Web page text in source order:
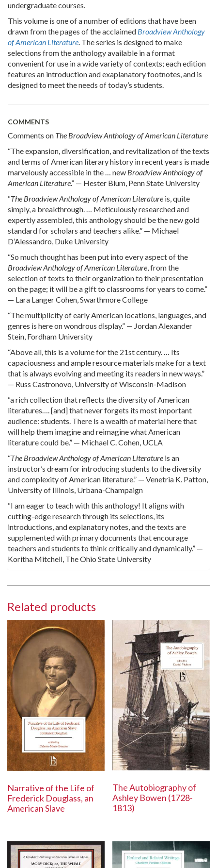
undergraduate courses.
This volume is one of a number of editions that have been
drawn from the pages of the acclaimed Broadview Anthology
of American Literature. The series is designed to make
selections from the anthology available in a format
convenient for use in a wide variety of contexts; each edition
features an introduction and exaplanatory footnotes, and is
designed to meet the needs of today’s students.
COMMENTS
Comments on The Broadview Anthology of American Literature
“The expansion, diversification, and revitalization of the texts
and terms of American literary history in recent years is made
marvelously accessible in the … new Broadview Anthology of
American Literature.” — Hester Blum, Penn State University
“The Broadview Anthology of American Literature is, quite
simply, a breakthrough. … Meticulously researched and
expertly assembled, this anthology should be the new gold
standard for scholars and teachers alike.” — Michael
D’Alessandro, Duke University
“So much thought has been put into every aspect of the
Broadview Anthology of American Literature, from the
selection of texts to their organization to their presentation
on the page; it will be a gift to classrooms for years to come.”
— Lara Langer Cohen, Swarthmore College
“The multiplicity of early American locations, languages, and
genres is here on wondrous display.” — Jordan Alexander
Stein, Fordham University
“Above all, this is a volume for the 21st century. … Its
capaciousness and ample resource materials make for a text
that is always evolving and meeting its readers in new ways.”
— Russ Castronovo, University of Wisconsin-Madison
“a rich collection that reflects the diversity of American
literatures…. [and] that never forgets its most important
audience: students. There is a wealth of material here that
will help them imagine and reimagine what American
literature could be.” — Michael C. Cohen, UCLA
“The Broadview Anthology of American Literature is an
instructor’s dream for introducing students to the diversity
and complexity of American literature.” — Venetria K. Patton,
University of Illinois, Urbana-Champaign
“I am eager to teach with this anthology! It aligns with
cutting-edge research through its selections, its
introductions, and explanatory notes, and the texts are
supplemented with primary documents that encourage
teachers and students to think critically and dynamically.” —
Koritha Mitchell, The Ohio State University
Related products
Narrative of the Life of
Frederick Douglass, an
American Slave
The Autobiography of
Ashley Bowen (1728-
1813)